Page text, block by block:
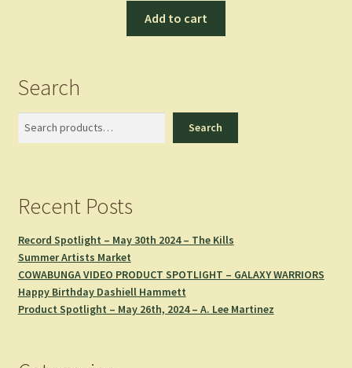
Add to cart
Search
Search
Recent Posts
Record Spotlight – May 30th 2024 – The Kills
Summer Artists Market
COWABUNGA VIDEO PRODUCT SPOTLIGHT – GALAXY WARRIORS
Happy Birthday Dashiell Hammett
Product Spotlight – May 26th, 2024 – A. Lee Martinez